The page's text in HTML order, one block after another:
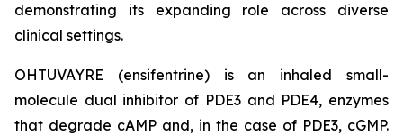
demonstrating its expanding role across diverse
clinical settings.
OHTUVAYRE (ensifentrine) is an inhaled small-
molecule dual inhibitor of PDE3 and PDE4, enzymes
that degrade cAMP and, in the case of PDE3, cGMP.